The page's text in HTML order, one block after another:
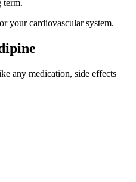
term.
your cardiovascular system.
any medication, side effects